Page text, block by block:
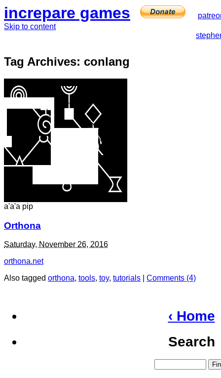
increpare games
Skip to content
Tag Archives: conlang
a'a'a pip
Orthona
Saturday, November 26, 2016
orthona.net
Also tagged orthona, tools, toy, tutorials Comments (4)
‹ Home
Search